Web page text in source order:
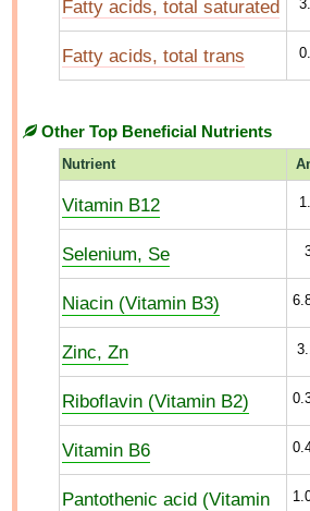
Fatty acids, total saturated
Fatty acids, total trans
Other Top Beneficial Nutrients
Nutrient
Vitamin B12
Selenium, Se
Niacin (Vitamin B3)
Zinc, Zn
Riboflavin (Vitamin B2)
Vitamin B6
Pantothenic acid (Vitamin